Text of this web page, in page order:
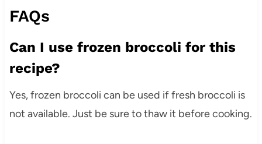
FAQs
Can I use frozen broccoli for this
recipe?
Yes, frozen broccoli can be used if fresh broccoli is
not available. Just be sure to thaw it before cooking.